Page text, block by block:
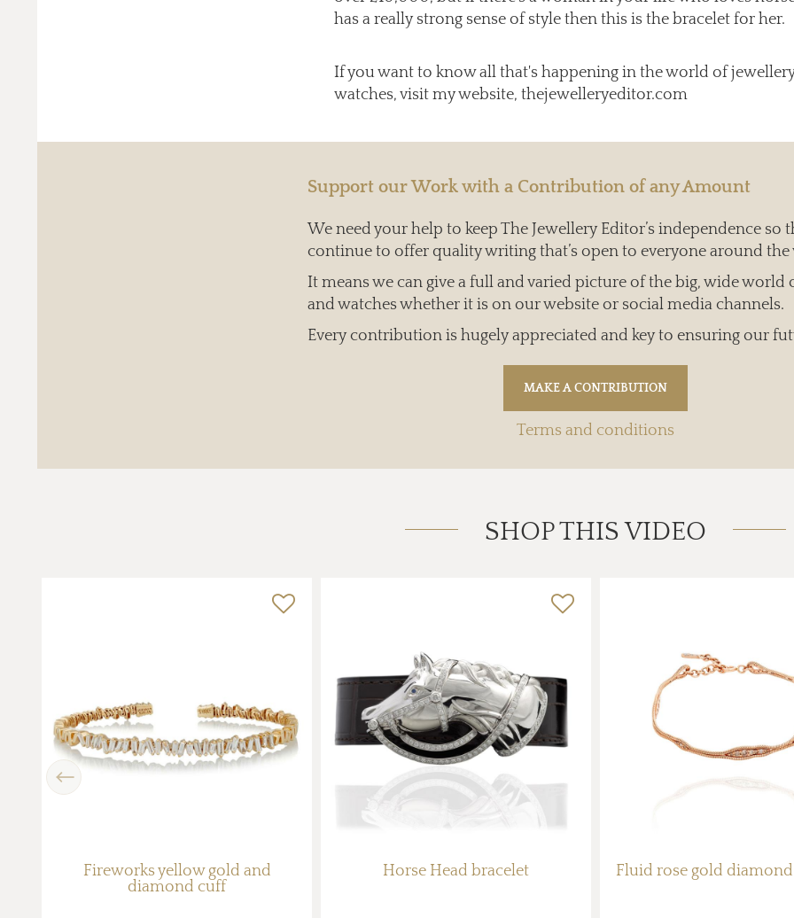
has a really strong sense of style then this is the bracelet for her.
If you want to know all that's happening in the world of
watches, visit my website, thejewelleryeditor.com
Support our Work with a Contribution of any Amount
We need your help to keep The Jewellery Editor’s independence so
continue to offer quality writing that’s open to everyone around
It means we can give a full and varied picture of the big, wide world
and watches whether it is on our website or social media channels.
Every contribution is hugely appreciated and key to ensuring our
Terms and conditions
SHOP THIS VIDEO
Fireworks yellow gold and
diamond cuff
Horse Head bracelet Fluid rose gold
Previous